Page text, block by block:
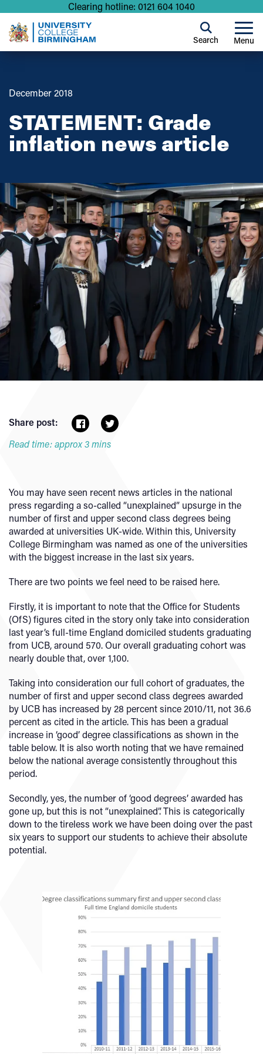
Clearing hotline: 0121 604 1040
Menu
Search
December 2018
STATEMENT: Grade
inflation news article
Share post:
Read time: approx 3 mins
You may have seen recent news articles in the national
press regarding a so-called “unexplained” upsurge in the
number of first and upper second class degrees being
awarded at universities UK-wide. Within this, University
College Birmingham was named as one of the universities
with the biggest increase in the last six years.
There are two points we feel need to be raised here.
Firstly, it is important to note that the Office for Students
(OfS) figures cited in the story only take into consideration
last year’s full-time England domiciled students graduating
from UCB, around 570. Our overall graduating cohort was
nearly double that, over 1,100.
Taking into consideration our full cohort of graduates, the
number of first and upper second class degrees awarded
by UCB has increased by 28 percent since 2010/11, not 36.6
percent as cited in the article. This has been a gradual
increase in ‘good’ degree classifications as shown in the
table below. It is also worth noting that we have remained
below the national average consistently throughout this
period.
Secondly, yes, the number of ‘good degrees’ awarded has
gone up, but this is not “unexplained”. This is categorically
down to the tireless work we have been doing over the past
six years to support our students to achieve their absolute
potential.